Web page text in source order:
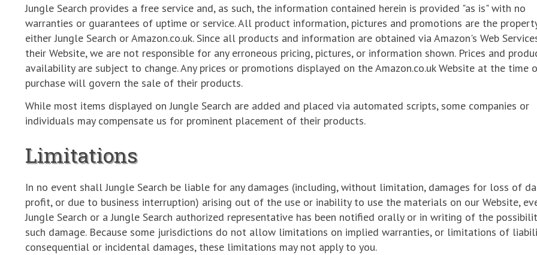
Jungle Search provides a free service and, as such, the information contained herein is provided "as is" with no
warranties or guarantees of uptime or service. All product information, pictures and promotions are the
either Jungle Search or Amazon.co.uk. Since all products and information are obtained via Amazon's Web
their Website, we are not responsible for any erroneous pricing, pictures, or information shown. Prices and
availability are subject to change. Any prices or promotions displayed on the Amazon.co.uk Website at the time
purchase will govern the sale of their products.
While most items displayed on Jungle Search are added and placed via automated scripts, some companies or
individuals may compensate us for prominent placement of their products.
Limitations
In no event shall Jungle Search be liable for any damages (including, without limitation, damages for loss of
profit, or due to business interruption) arising out of the use or inability to use the materials on our Website,
Jungle Search or a Jungle Search authorized representative has been notified orally or in writing of the
such damage. Because some jurisdictions do not allow limitations on implied warranties, or limitations of
consequential or incidental damages, these limitations may not apply to you.